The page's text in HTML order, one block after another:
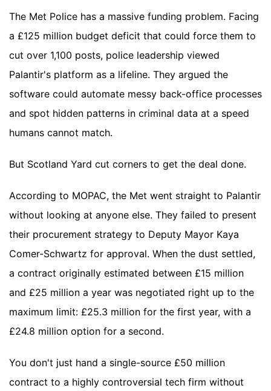
The Met Police has a massive funding problem. Facing
a £125 million budget deficit that could force them to
cut over 1,100 posts, police leadership viewed
Palantir's platform as a lifeline. They argued the
software could automate messy back-office processes
and spot hidden patterns in criminal data at a speed
humans cannot match.
But Scotland Yard cut corners to get the deal done.
According to MOPAC, the Met went straight to Palantir
without looking at anyone else. They failed to present
their procurement strategy to Deputy Mayor Kaya
Comer-Schwartz for approval. When the dust settled,
a contract originally estimated between £15 million
and £25 million a year was negotiated right up to the
maximum limit: £25.3 million for the first year, with a
£24.8 million option for a second.
You don't just hand a single-source £50 million
contract to a highly controversial tech firm without